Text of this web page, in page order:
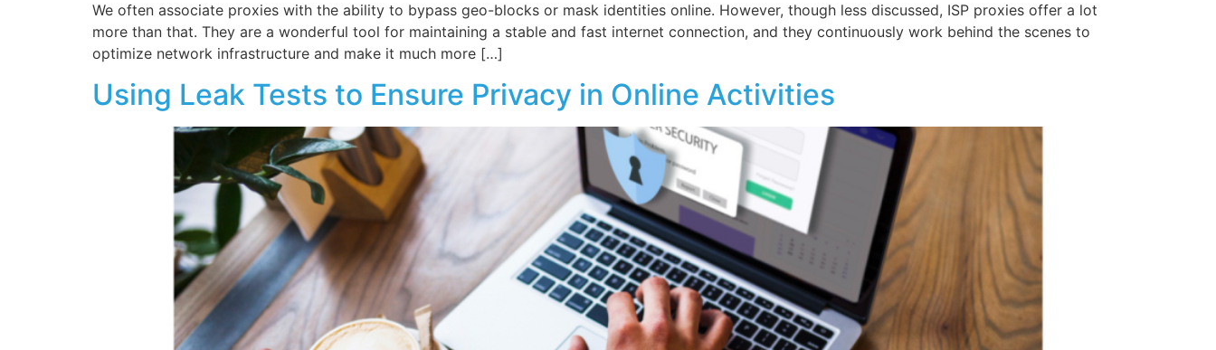
We often associate proxies with the ability to bypass geo-blocks or mask identities online. However, though less discussed, ISP proxies offer a lot
more than that. They are a wonderful tool for maintaining a stable and fast internet connection, and they continuously work behind the scenes to
optimize network infrastructure and make it much more […]
Using Leak Tests to Ensure Privacy in Online Activities